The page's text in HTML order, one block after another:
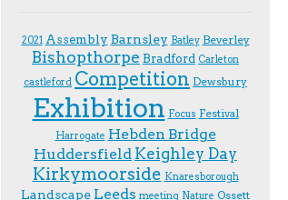
2021 Assembly Barnsley Batley Beverley
Bishopthorpe Bradford Carleton
castleford Competition Dewsbury
Exhibition F.ocus Festival
Harrogate Hebden Bridge
Huddersfield Keighley Day
Kirkymoorside Knaresborough
Landscape Leeds meeting Nature Ossett